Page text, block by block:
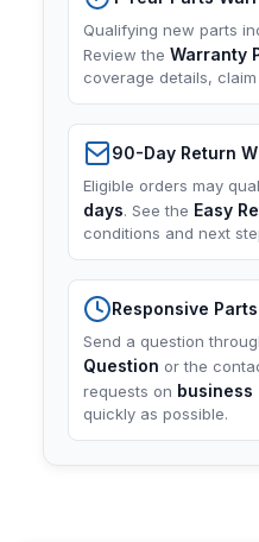
Qualifying new parts
Review the Warranty
coverage details,
90-Day Return
Eligible orders may
days. See the Easy
conditions and next
Responsive
Send a question
Question or the
requests on business
quickly as possible.